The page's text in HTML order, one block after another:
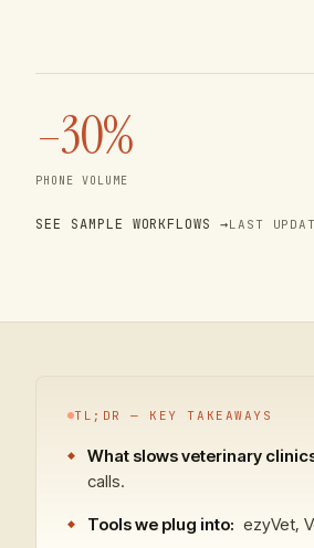
–30%
PHONE VOLUME
SEE SAMPLE WORKFLOWS →LAST
TL;DR — KEY TAKEAWAYS
What slows veterinary
calls.
Tools we plug into: ezyVet,